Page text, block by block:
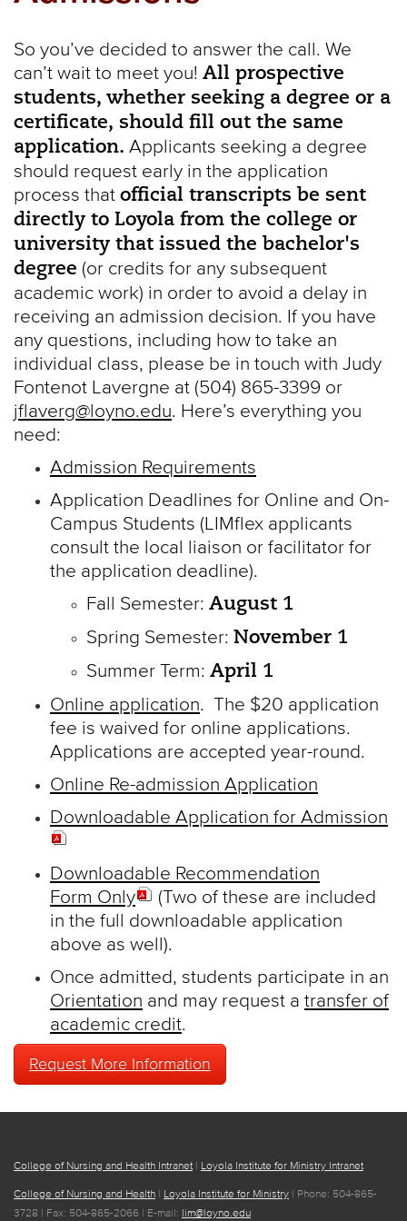
So you’ve decided to answer the call. We
can’t wait to meet you! All prospective
students, whether seeking a degree or a
certificate, should fill out the same
application. Applicants seeking a degree
should request early in the application
process that official transcripts be sent
directly to Loyola from the college or
university that issued the bachelor's
degree (or credits for any subsequent
academic work) in order to avoid a delay in
receiving an admission decision. If you have
any questions, including how to take an
individual class, please be in touch with Judy
Fontenot Lavergne at (504) 865-3399 or
jflaverg@loyno.edu. Here’s everything you
need:
Admission Requirements
Application Deadlines for Online and On-
Campus Students (LIMflex applicants
consult the local liaison or facilitator for
the application deadline).
Fall Semester: August 1
Spring Semester: November 1
Summer Term: April 1
Online application. The $20 application
fee is waived for online applications.
Applications are accepted year-round.
Online Re-admission Application
Downloadable Application for Admission
Downloadable Recommendation
Form Only
(Two of these are included
in the full downloadable application
above as well).
Once admitted, students participate in an
Orientation and may request a transfer of
academic credit.
Request More Information
College of Nursing and Health Intranet | Loyola Institute for Ministry Intranet
College of Nursing and Health | Loyola Institute for Ministry | Phone: 504-865-
3728 | Fax: 504-865-2066 | E-mail: lim@loyno.edu